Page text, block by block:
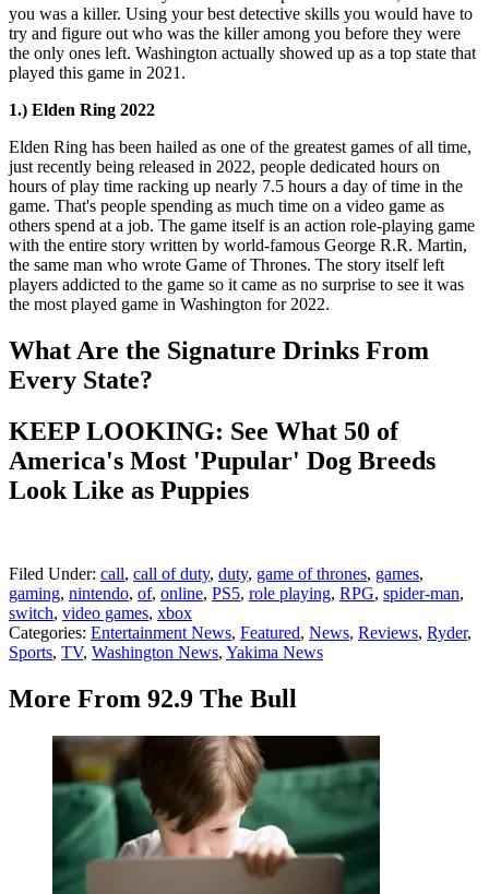
you was a killer. Using your best detective skills you would have to
try and figure out who was the killer among you before they were
the only ones left. Washington actually showed up as a top state that
played this game in 2021.
1.) Elden Ring 2022
Elden Ring has been hailed as one of the greatest games of all time,
just recently being released in 2022, people dedicated hours on
hours of play time racking up nearly 7.5 hours a day of time in the
game. That's people spending as much time on a video game as
others spend at a job. The game itself is an action role-playing game
with the entire story written by world-famous George R.R. Martin,
the same man who wrote Game of Thrones. The story itself left
players addicted to the game so it came as no surprise to see it was
the most played game in Washington for 2022.
What Are the Signature Drinks From
Every State?
KEEP LOOKING: See What 50 of
America's Most 'Pupular' Dog Breeds
Look Like as Puppies
Filed Under: call, call of duty, duty, game of thrones, games,
gaming, nintendo, of, online, PS5, role playing, RPG, spider-man,
switch, video games, xbox
Categories: Entertainment News, Featured, News, Reviews, Ryder,
Sports, TV, Washington News, Yakima News
More From 92.9 The Bull